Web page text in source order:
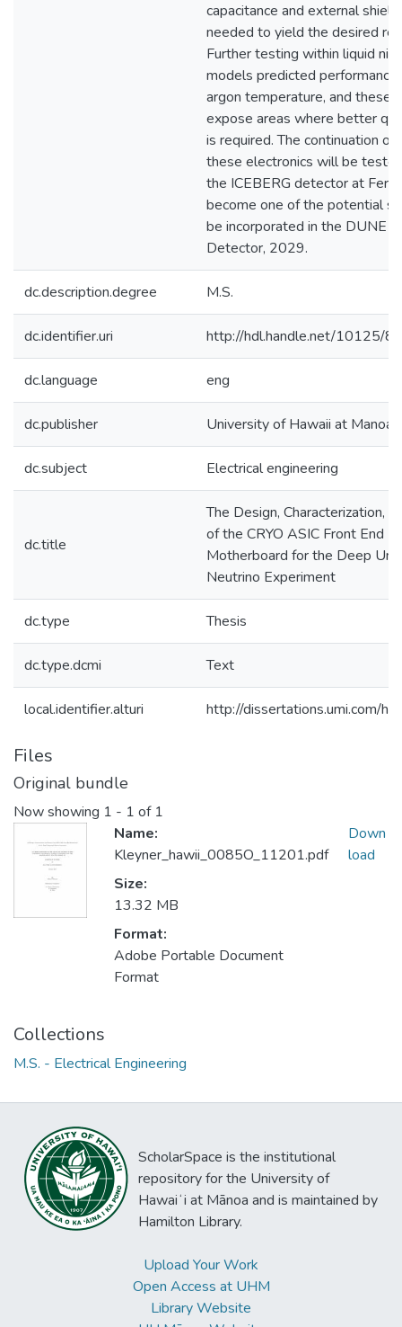
capacitance and external
needed to yield the desired
Further testing within liquid
models predicted performance
argon temperature, and these
expose areas where better
is required. The continuation of
these electronics will be
the ICEBERG detector at
become one of the potential
be incorporated in the DUNE
Detector, 2029.
dc.description.degree M.S.
dc.identifier.uri http://hdl.handle.net/10125/
dc.language eng
dc.publisher University of Hawaii at Manoa
dc.subject Electrical engineering
dc.title
The Design, Characterization,
of the CRYO ASIC Front End
Motherboard for the Deep
Neutrino Experiment
dc.type Thesis
dc.type.dcmi Text
local.identifier.alturi http://dissertations.umi.com/
Files
Original bundle
Now showing 1 - 1 of 1
Name:
Kleyner_hawii_0085O_11201.pdf
Size:
13.32 MB
Format:
Adobe Portable Document
Format
Down
load
Collections
M.S. - Electrical Engineering
ScholarSpace is the institutional
repository for the University of
Hawaiʻi at Mānoa and is maintained by
Hamilton Library.
Upload Your Work
Open Access at UHM
Library Website